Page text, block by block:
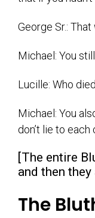
George Sr.:
Michael: You
Lucille: Who
Michael: You
don’t lie to each
[The entire
and then
The